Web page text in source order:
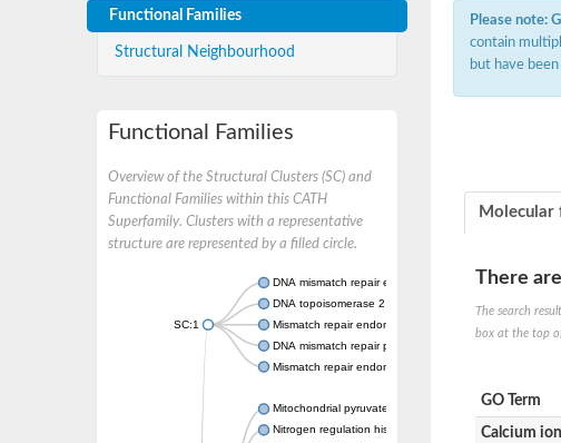
Functional Families
Structural Neighbourhood
Functional Families
Overview of the Structural Clusters (SC) and
Functional Families within this CATH
Superfamily. Clusters with a representative
structure are represented by a filled circle.
SC:1
DNA mismatch repair endonuclease MutL
DNA topoisomerase 2
Mismatch repair endonuclease pms1, putative
DNA mismatch repair protein mlh1, putative
Mismatch repair endonuclease PMS2
Mitochondrial pyruvate dehydrogenase kinase isoform 2
Nitrogen regulation histidine kinase
Please note:
contain
but have
Molecular
There
The search
box at the top
GO Term
Calcium